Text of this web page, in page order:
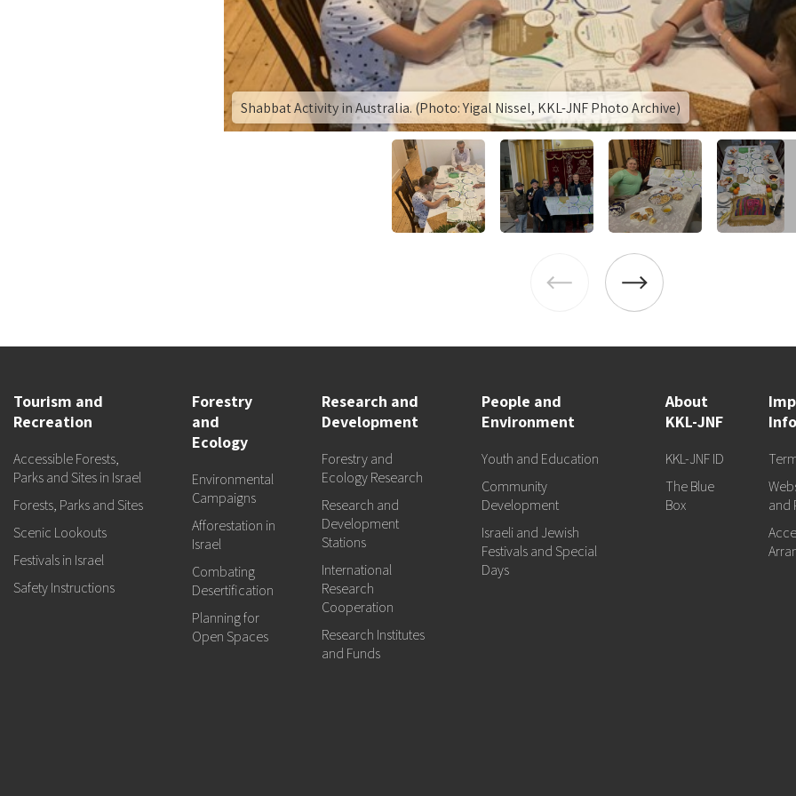
Shabbat Activity in Australia. (Photo: Yigal Nissel, KKL-JNF Photo Archive)
Tourism and
Recreation
Accessible Forests,
Parks and Sites in Israel
Forests, Parks and Sites
Scenic Lookouts
Festivals in Israel
Safety Instructions
Forestry
and
Ecology
Environmental
Campaigns
Afforestation in
Israel
Combating
Desertification
Planning for
Open Spaces
Research and
Development
Forestry and
Ecology Research
Research and
Development
Stations
International
Research
Cooperation
Research Institutes
and Funds
People and
Environment
Youth and Education
Community
Development
Israeli and Jewish
Festivals and Special
Days
About
KKL-JNF
KKL-JNF ID
The Blue
Box
and